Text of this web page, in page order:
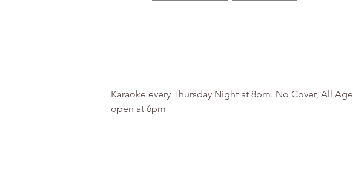
Karaoke every Thursday Night at 8pm. No Cover, All
open at 6pm